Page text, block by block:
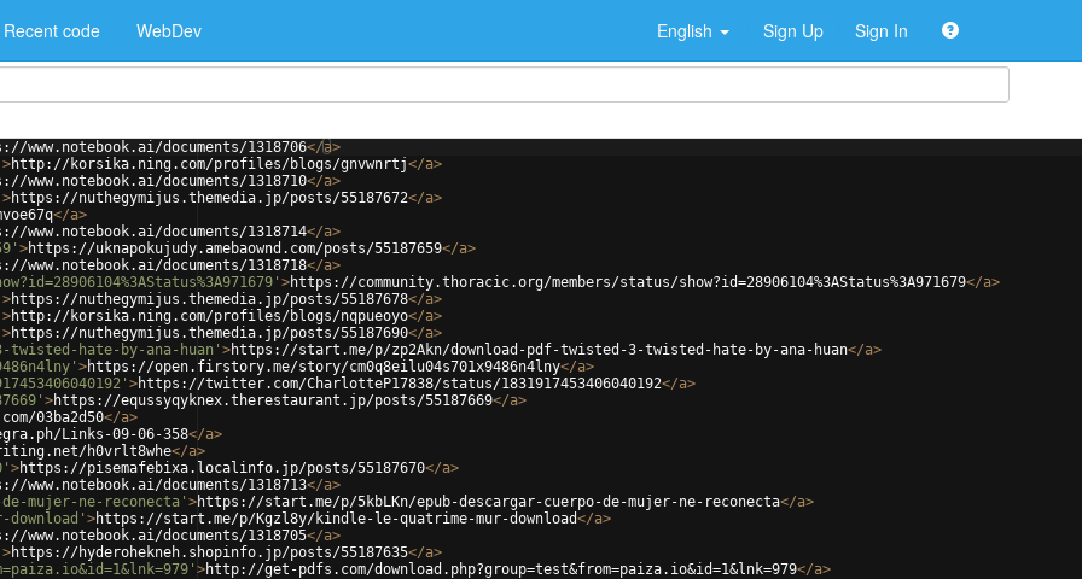
Recent code WebDev English Sign Up Sign In
www.notebook.ai/documents/1318706</a>
>http://korsika.ning.com/profiles/blogs/gnvwnrtj</a>
www.notebook.ai/documents/1318710</a>
>https://nuthegymijus.themedia.jp/posts/55187672</a>
</a>
www.notebook.ai/documents/1318714</a>
>https://uknapokujudy.amebaownd.com/posts/55187659</a>
www.notebook.ai/documents/1318718</a>
>https://community.thoracic.org/members/status/show?id=28906104%3AStatus%3A971679</a>
>https://nuthegymijus.themedia.jp/posts/55187678</a>
>http://korsika.ning.com/profiles/blogs/nqpueoyo</a>
>https://nuthegymijus.themedia.jp/posts/55187690</a>
hate-by-ana-huan' >https://start.me/p/zp2Akn/download-pdf-twisted-3-twisted-hate-by-ana-huan</a>
>https://open.firstory.me/story/cm0q8eilu04s701x9486n4lny</a>
>https://twitter.com/CharlotteP17838/status/1831917453406040192</a>
>https://equssyqyknex.therestaurant.jp/posts/55187669</a>
03ba2d50</a>
Links-09-06-358</a>
h0vrlt8whe</a>
>https://pisemafebixa.localinfo.jp/posts/55187670</a>
www.notebook.ai/documents/1318713</a>
mujer-ne-reconecta' >https://start.me/p/5kbLKn/epub-descargar-cuerpo-de-mujer-ne-reconecta</a>
>https://start.me/p/Kgzl8y/kindle-le-quatrime-mur-download</a>
www.notebook.ai/documents/1318705</a>
>https://hyderohekneh.shopinfo.jp/posts/55187635</a>
>http://get-pdfs.com/download.php?group=test&from=paiza.io&id=1&lnk=979</a>